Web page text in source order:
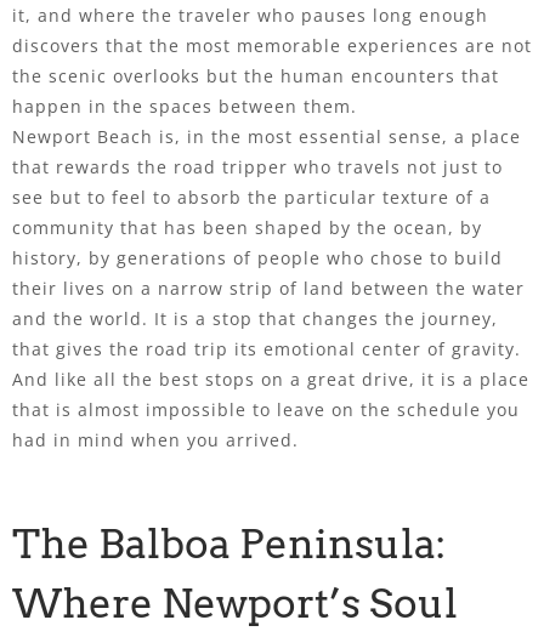
it, and where the traveler who pauses long enough
discovers that the most memorable experiences are not
the scenic overlooks but the human encounters that
happen in the spaces between them.
Newport Beach is, in the most essential sense, a place
that rewards the road tripper who travels not just to
see but to feel to absorb the particular texture of a
community that has been shaped by the ocean, by
history, by generations of people who chose to build
their lives on a narrow strip of land between the water
and the world. It is a stop that changes the journey,
that gives the road trip its emotional center of gravity.
And like all the best stops on a great drive, it is a place
that is almost impossible to leave on the schedule you
had in mind when you arrived.
The Balboa Peninsula:
Where Newport’s Soul